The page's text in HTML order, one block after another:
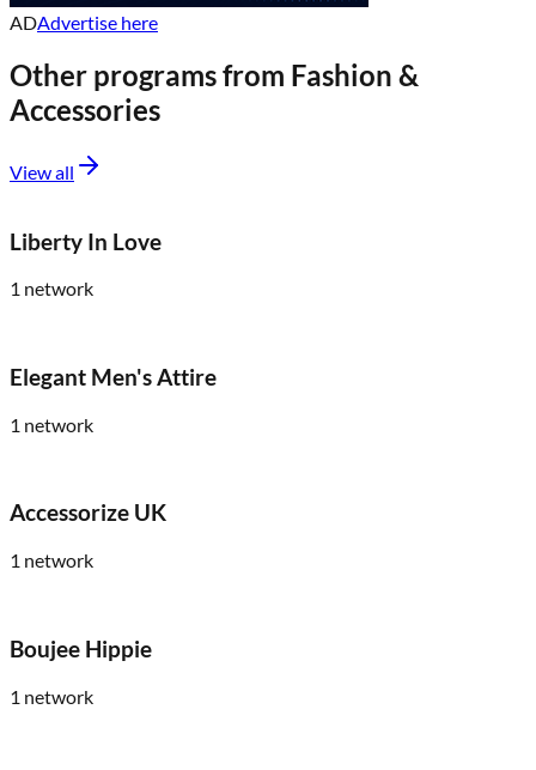
ADAdvertise here
Other programs from Fashion &
Accessories
View all
Liberty In Love
1 network
Elegant Men's Attire
1 network
Accessorize UK
1 network
Boujee Hippie
1 network